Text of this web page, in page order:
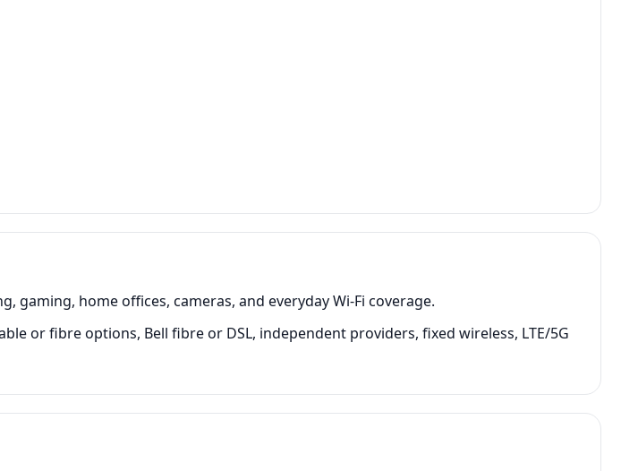
home offices, cameras, and everyday Wi-Fi coverage.
or fibre options, Bell fibre or DSL, independent providers, fixed wireless, LTE/5G